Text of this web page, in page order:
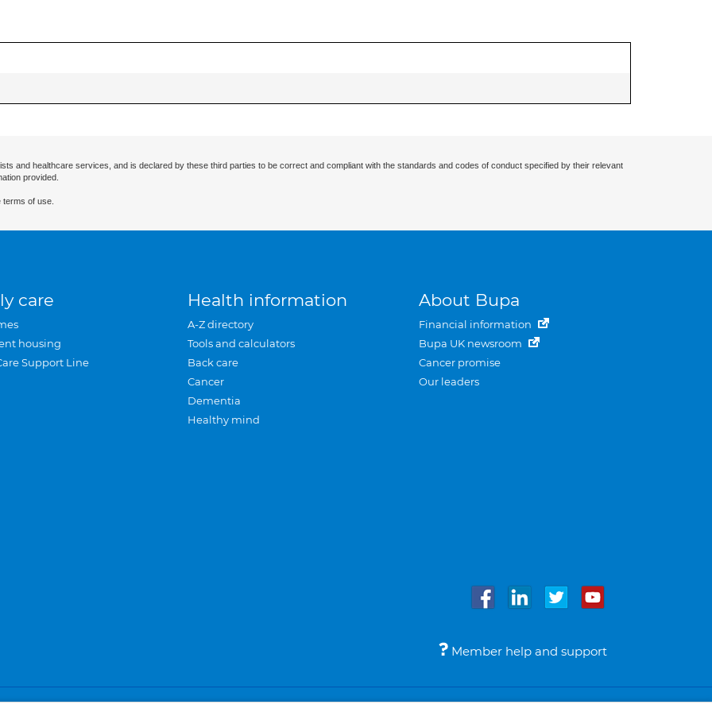
and healthcare services, and is declared by these third parties to be correct and compliant with the standards and codes of conduct specified by their relevant
provided.
of use.
care
housing
Support Line
Health information
A-Z directory
Tools and calculators
Back care
Cancer
Dementia
Healthy mind
About Bupa
Financial information
Bupa UK newsroom
Cancer promise
Our leaders
Member help and support